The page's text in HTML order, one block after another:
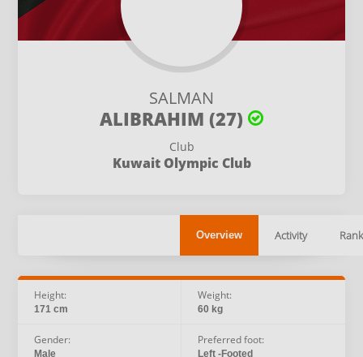
SALMAN
ALIBRAHIM (27)
Club
Kuwait Olympic Club
Overview Activity
Height:
171 cm
Weight:
60 kg
Gender:
Male
Preferred foot:
Left -Footed